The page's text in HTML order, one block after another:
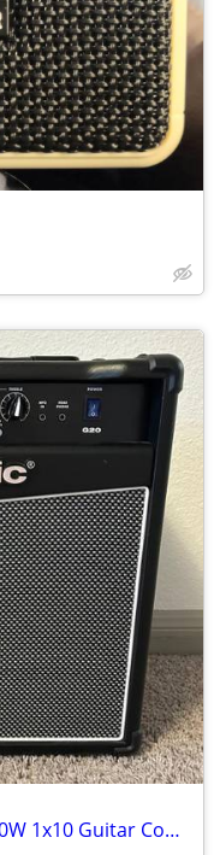
Acoustic Lead Guitar Series G20 20W 1x10 Guitar Combo Amp